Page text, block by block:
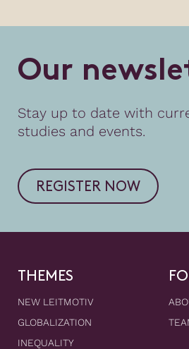
Our newsle
Stay up to date with
studies and events.
REGISTER NOW
THEMES
NEW LEITMOTIV
GLOBALIZATION
INEQUALITY